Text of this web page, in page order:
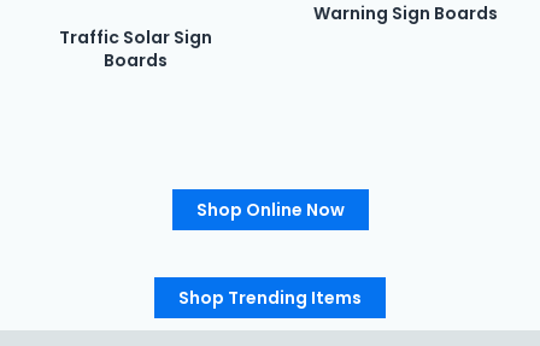
Traffic Solar Sign
Boards
Warning Sign Boards
Shop Online Now
Shop Trending Items